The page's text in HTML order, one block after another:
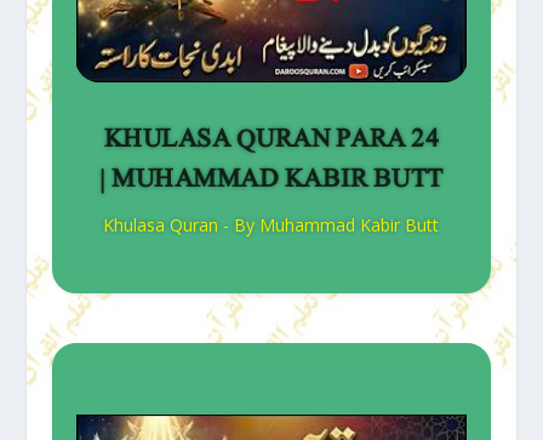
KHULASA QURAN PARA 24
| MUHAMMAD KABIR BUTT
Khulasa Quran - By Muhammad Kabir Butt